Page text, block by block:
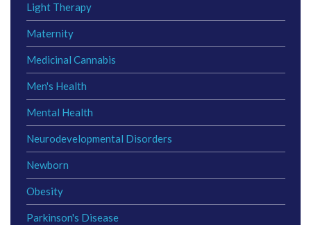
Light Therapy
Maternity
Medicinal Cannabis
Men's Health
Mental Health
Neurodevelopmental Disorders
Newborn
Obesity
Parkinson's Disease